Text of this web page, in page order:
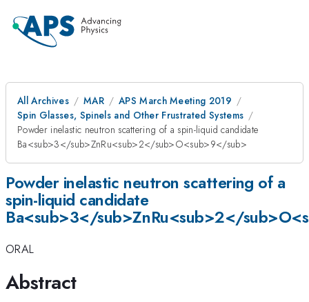
All Archives MAR
APS March Meeting 2019
Spin Glasses, Spinels and Other Frustrated Systems
Powder inelastic neutron scattering of a spin-liquid candidate
Ba<sub>3</sub>ZnRu<sub>2</sub>O<sub>9</sub>
Powder inelastic neutron scattering of a
spin-liquid candidate
Ba<sub>3</sub>ZnRu<sub>2</
ORAL
Abstract